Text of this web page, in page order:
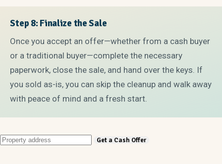
Step 8: Finalize the Sale
Once you accept an offer—whether from a cash buyer
or a traditional buyer—complete the necessary
paperwork, close the sale, and hand over the keys. If
you sold as-is, you can skip the cleanup and walk away
with peace of mind and a fresh start.